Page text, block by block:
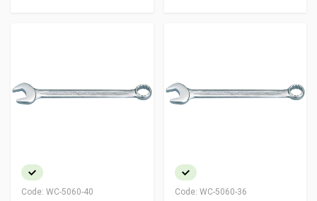
Code: WC-5060-40 Code: WC-5060-36